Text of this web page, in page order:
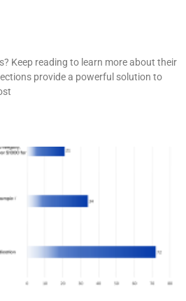
Keep reading to learn more about their
provide a powerful solution to